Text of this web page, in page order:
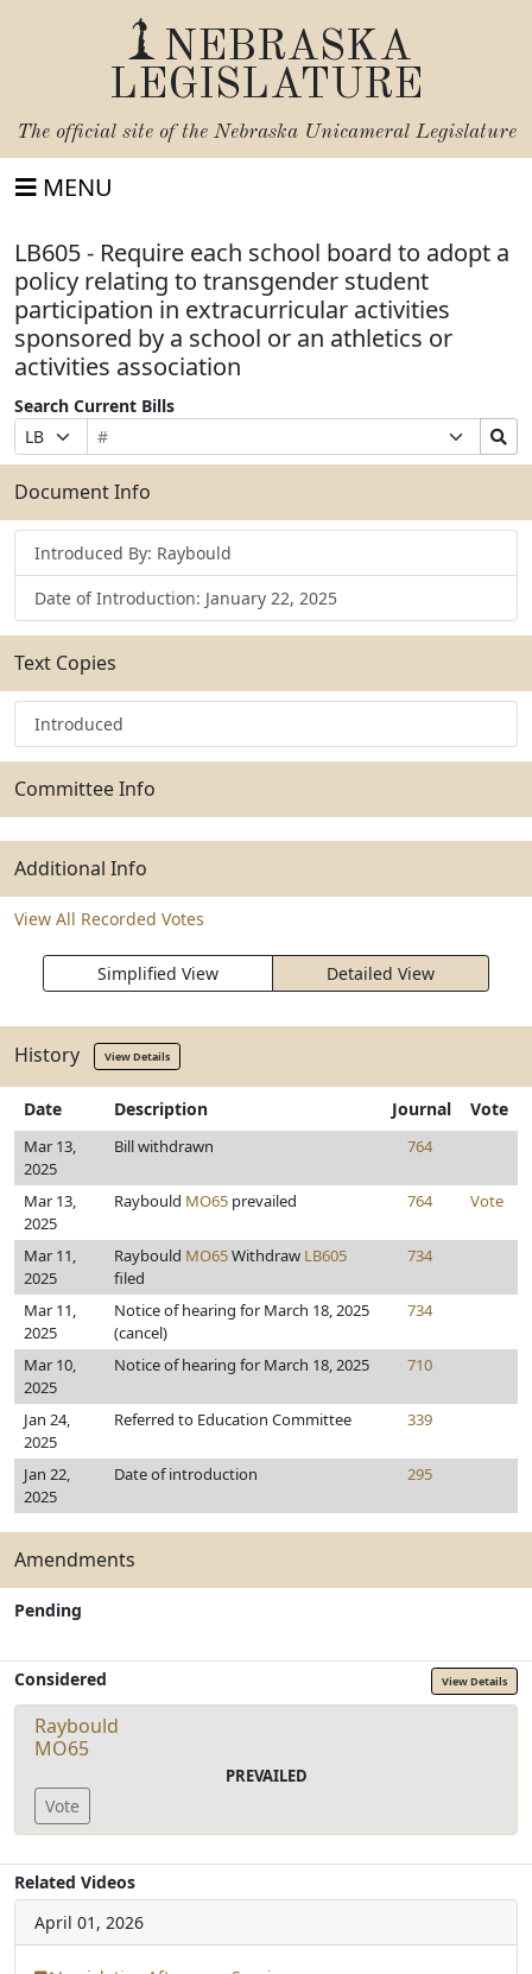
NEBRASKA
LEGISLATURE
The official site of the Nebraska Unicameral Legislature
MENU
LB605 - Require each school board to adopt a
policy relating to transgender student
participation in extracurricular activities
sponsored by a school or an athletics or
activities association
Search Current Bills
Prefix
Selection
Bill
Number
Suffix
Selection
Search
Bills
Submit
Document Info
Introduced By: Raybould
Date of Introduction: January 22, 2025
Text Copies
Introduced
Committee Info
Additional Info
View All Recorded Votes
Simplified View Detailed View
History View Details
Date Description Journal Vote
Mar 13,
2025
Bill withdrawn 764
Mar 13,
2025
Raybould MO65 prevailed 764 Vote
Mar 11,
2025
Raybould MO65Withdraw LB605
filed
734
Mar 11,
2025
Notice of hearing for March 18, 2025
(cancel)
734
Mar 10,
2025
Notice of hearing for March 18, 2025 710
Jan 24,
2025
Referred to Education Committee 339
Jan 22,
2025
Date of introduction 295
Amendments
Pending
Considered View Details
Raybould
MO65
PREVAILED
Vote
Related Videos
April 01, 2026